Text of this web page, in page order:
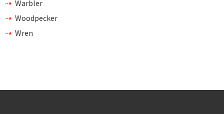
Warbler
Woodpecker
Wren